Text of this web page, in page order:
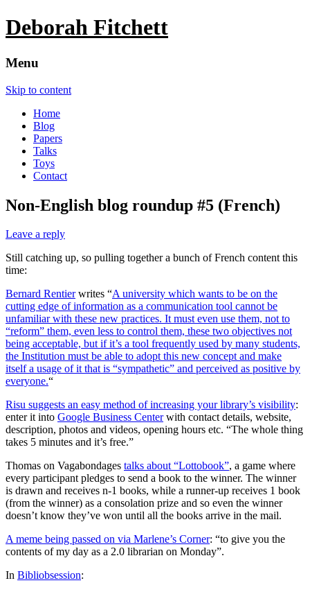
Deborah Fitchett
Menu
Skip to content
Home
Blog
Papers
Talks
Toys
Contact
Non-English blog roundup #5 (French)
Leave a reply
Still catching up, so pulling together a bunch of French content this
time:
Bernard Rentierwrites “A university which wants to be on the
cutting edge of information as a communication tool cannot be
unfamiliar with these new practices. It must even use them, not to
“reform” them, even less to control them, these two objectives not
being acceptable, but if it’s a tool frequently used by many students,
the Institution must be able to adopt this new concept and make
itself a usage of it that is “sympathetic” and perceived as positive by
everyone.“
Risu suggests an easy method of increasing your library’s visibility:
enter it into Google Business Centerwith contact details, website,
description, photos and videos, opening hours etc. “The whole thing
takes 5 minutes and it’s free.”
Thomas on Vagabondages talks about “Lottobook”, a game where
every participant pledges to send a book to the winner. The winner
is drawn and receives n-1 books, while a runner-up receives 1 book
(from the winner) as a consolation prize and so even the winner
doesn’t know they’ve won until all the books arrive in the mail.
A meme being passed on via Marlene’s Corner: “to give you the
contents of my day as a 2.0 librarian on Monday”.
In Bibliobsession: